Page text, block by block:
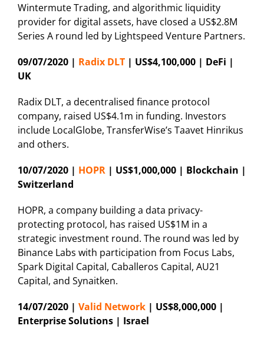
Wintermute Trading, and algorithmic liquidity
provider for digital assets, have closed a US$2.8M
Series A round led by Lightspeed Venture Partners.
09/07/2020 | Radix DLT | US$4,100,000 | DeFi |
UK
Radix DLT, a decentralised finance protocol
company, raised US$4.1m in funding. Investors
include LocalGlobe, TransferWise’s Taavet Hinrikus
and others.
10/07/2020 | HOPR | US$1,000,000 | Blockchain |
Switzerland
HOPR, a company building a data privacy-
protecting protocol, has raised US$1M in a
strategic investment round. The round was led by
Binance Labs with participation from Focus Labs,
Spark Digital Capital, Caballeros Capital, AU21
Capital, and Synaitken.
14/07/2020 | Valid Network | US$8,000,000 |
Enterprise Solutions | Israel